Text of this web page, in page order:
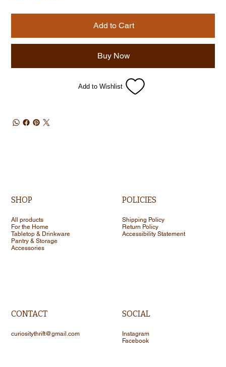
Add to Cart
Buy Now
Add to Wishlist
SHOP
All products
For the Home
Tabletop & Drinkware
Pantry & Storage
Accessories
POLICIES
Shipping Policy
Return Policy
Accessibility Statement
CONTACT
curiositythrift@gmail.com
SOCIAL
Instagram
Facebook